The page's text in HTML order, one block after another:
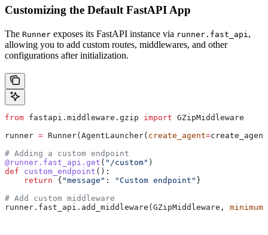
Customizing the Default FastAPI App
The Runner exposes its FastAPI instance via runner.fast_api ,
allowing you to add custom routes, middlewares, and other
configurations after initialization.
from fastapi.middleware.gzip import GZipMiddleware
runner = Runner(AgentLauncher( create_agent=
# Adding a custom endpoint
@runner.fast_api.get ( "/custom" )
def custom_endpoint ():
    return
{ "message" : "Custom endpoint" }
# Add custom middleware
runner.fast_api.add_middleware(GZipMiddleware,